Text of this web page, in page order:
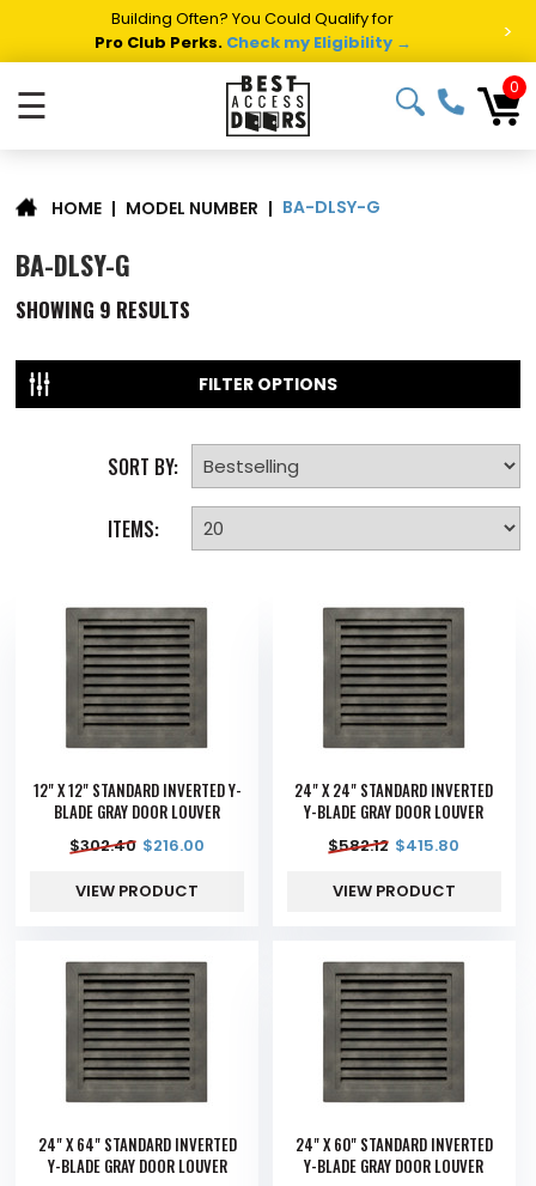
Building Often? You Could Qualify for
Pro Club Perks. Check my Eligibility → >
☰ 0
HOME | MODEL NUMBER | BA-DLSY-G
BA-DLSY-G
SHOWING 9 RESULTS
FILTER OPTIONS
SORT BY:
ITEMS:
12" X 12" STANDARD INVERTED Y-
BLADE GRAY DOOR LOUVER
$302.40 $216.00
VIEW PRODUCT
24" X 24" STANDARD INVERTED
Y-BLADE GRAY DOOR LOUVER
$582.12 $415.80
VIEW PRODUCT
24" X 64" STANDARD INVERTED
Y-BLADE GRAY DOOR LOUVER
24" X 60" STANDARD INVERTED
Y-BLADE GRAY DOOR LOUVER